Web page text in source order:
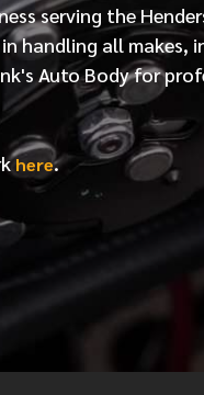
serving the
handling all makes,
Auto Body for
here.